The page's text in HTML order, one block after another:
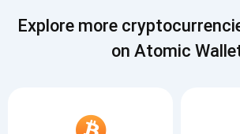
Explore more
on Atomic